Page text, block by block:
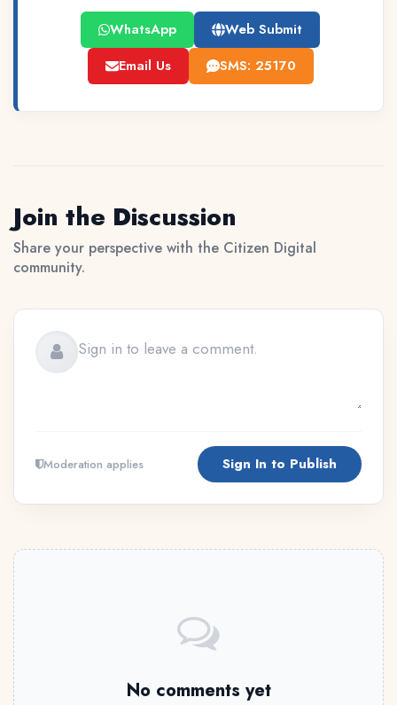
WhatsApp
Web Submit
Email Us
SMS: 25170
Join the Discussion
Share your perspective with the Citizen Digital
community.
Moderation applies Sign In to Publish
No comments yet